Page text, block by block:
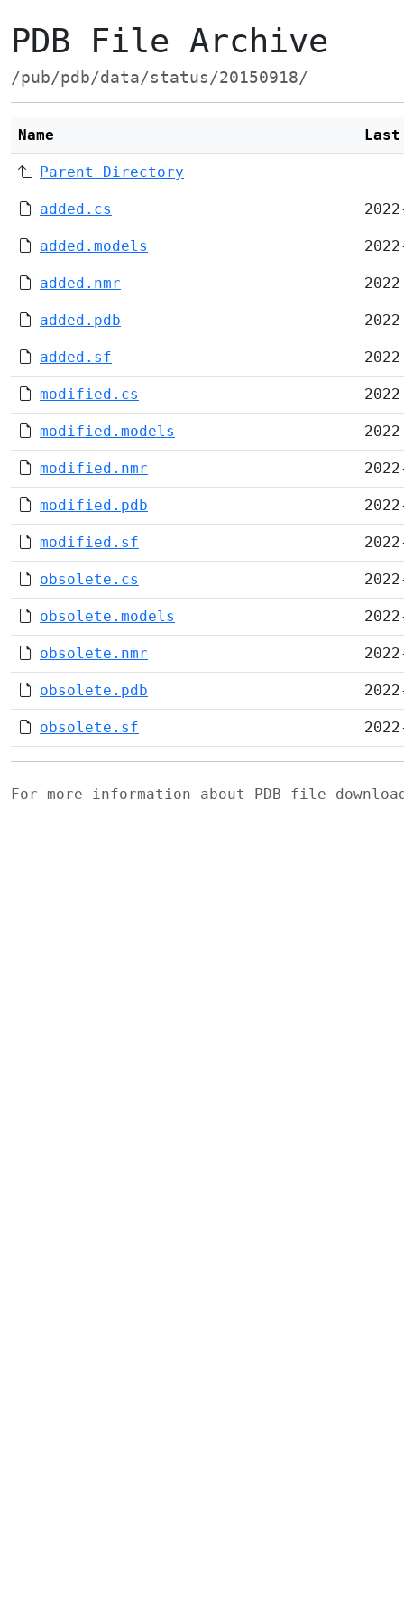
PDB File Archive
/pub/pdb/data/status/20150918/
Name
Parent Directory
added.cs
added.models
added.nmr
added.pdb
added.sf
modified.cs
modified.models
modified.nmr
modified.pdb
modified.sf
obsolete.cs
obsolete.models
obsolete.nmr
obsolete.pdb
obsolete.sf
For more information about PDB file